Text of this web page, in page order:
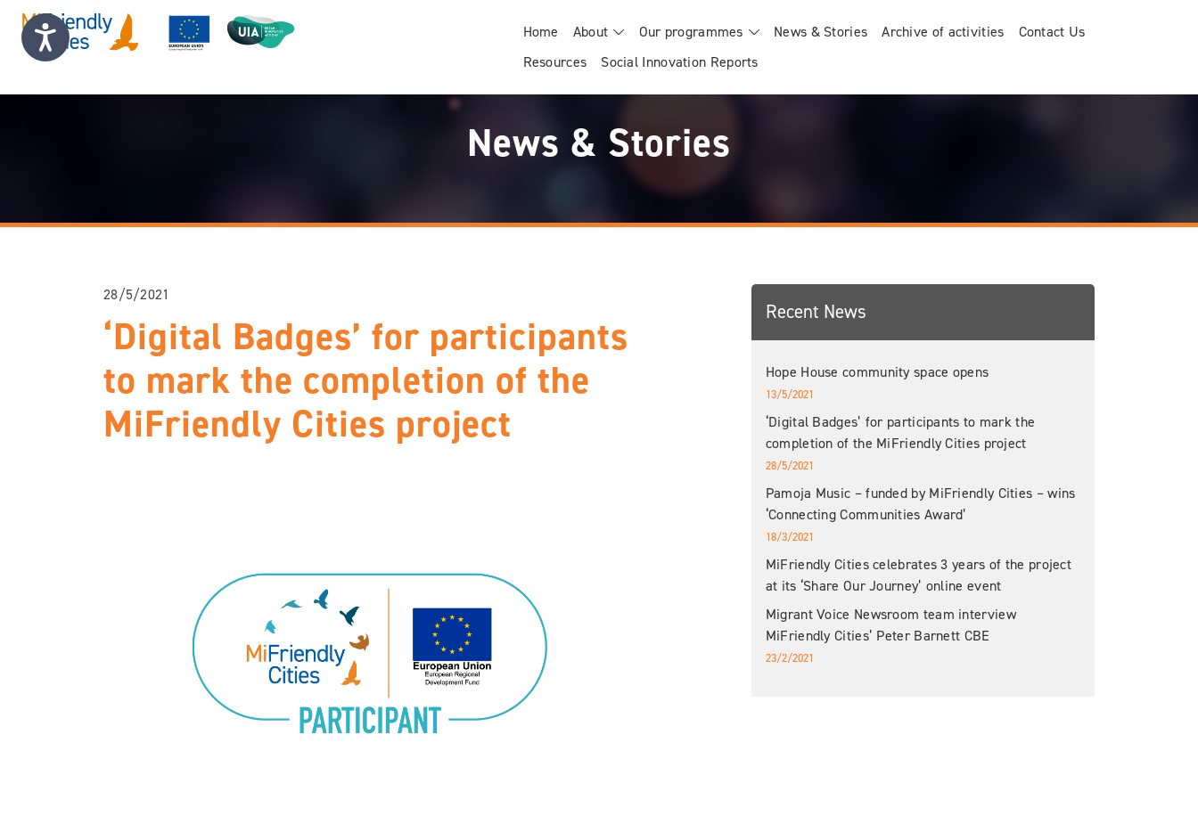
Home About Our programmes News & Stories Archive of activities
Contact Us
Resources
Social Innovation Reports
News & Stories
28/5/2021
‘Digital Badges’ for participants
to mark the completion of the
MiFriendly Cities project
Recent News
Hope House community space opens
13/5/2021
‘Digital Badges’ for participants to mark the
completion of the MiFriendly Cities project
28/5/2021
Pamoja Music – funded by MiFriendly Cities – wins
‘Connecting Communities Award’
18/3/2021
MiFriendly Cities celebrates 3 years of the project
at its ‘Share Our Journey’ online event
Migrant Voice Newsroom team interview
MiFriendly Cities’ Peter Barnett CBE
23/2/2021